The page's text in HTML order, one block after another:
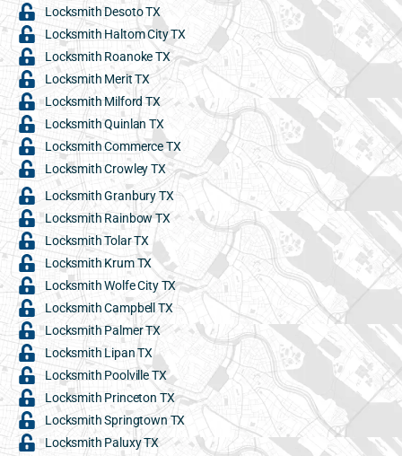
Locksmith Desoto TX
Locksmith Haltom City TX
Locksmith Roanoke TX
Locksmith Merit TX
Locksmith Milford TX
Locksmith Quinlan TX
Locksmith Commerce TX
Locksmith Crowley TX
Locksmith Granbury TX
Locksmith Rainbow TX
Locksmith Tolar TX
Locksmith Krum TX
Locksmith Wolfe City TX
Locksmith Campbell TX
Locksmith Palmer TX
Locksmith Lipan TX
Locksmith Poolville TX
Locksmith Princeton TX
Locksmith Springtown TX
Locksmith Paluxy TX